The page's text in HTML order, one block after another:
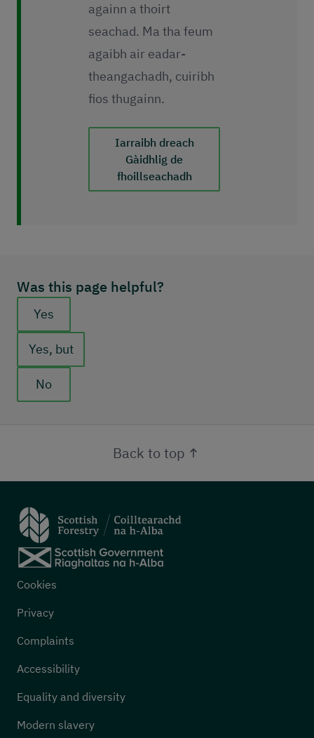
againn a thoirt
seachad. Ma tha feum
agaibh air eadar-
theangachadh, cuiribh
fios thugainn.
Iarraibh dreach
Gàidhlig de
fhoillseachadh
Was this page helpful?
Feedback buttons
Yes
Yes, but
No
Back to top
Footer menu
Cookies
Privacy
Complaints
Accessibility
Equality and diversity
Modern slavery